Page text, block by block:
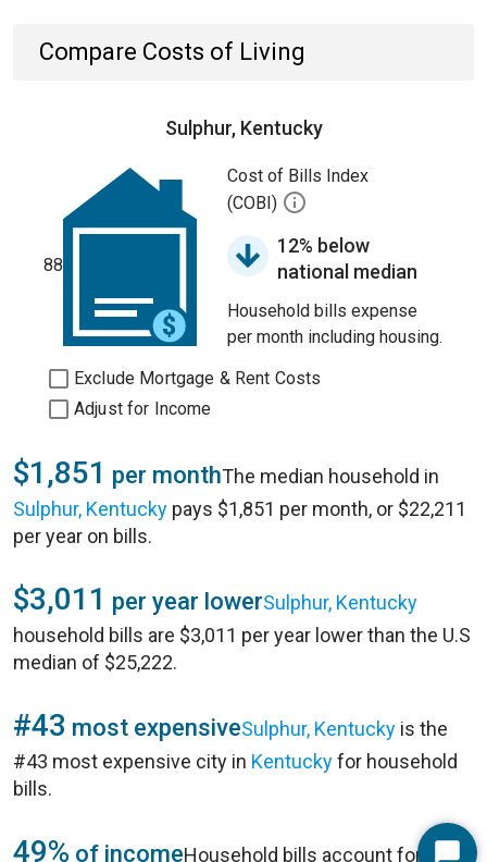
Compare Costs of Living
Sulphur, Kentucky
88
Cost of Bills Index
(COBI)
12% below
national median
Household bills expense
per month including housing.
Exclude Mortgage & Rent Costs
Adjust for Income
$1,851 per monthThe median household in
Sulphur, Kentucky pays $1,851 per month, or $22,211
per year on bills.
$3,011 per year lowerSulphur, Kentucky
household bills are $3,011 per year lower than the U.S
median of $25,222.
#43 most expensiveSulphur, Kentucky is the
#43 most expensive city in Kentuckyfor household
bills.
49% of incomeHousehold bills account for 49%